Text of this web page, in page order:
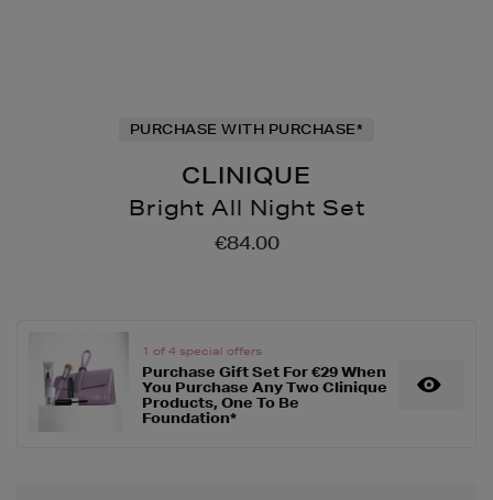
PURCHASE WITH PURCHASE*
CLINIQUE
Bright All Night Set
https://
set/134374454.html
€84.00
1 of 4 special offers
Purchase Gift Set For €29 When
You Purchase Any Two Clinique
Products, One To Be
Foundation*